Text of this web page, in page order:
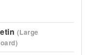
(Large